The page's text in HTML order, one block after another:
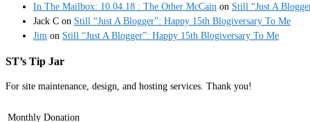
In The Mailbox: 10.04.18 : The Other McCain on Still “Just A
Jack C on Still “Just A Blogger”: Happy 15th Blogiversary To Me
Jim on Still “Just A Blogger”: Happy 15th Blogiversary To Me
ST’s Tip Jar
For site maintenance, design, and hosting services. Thank you!
Monthly Donation